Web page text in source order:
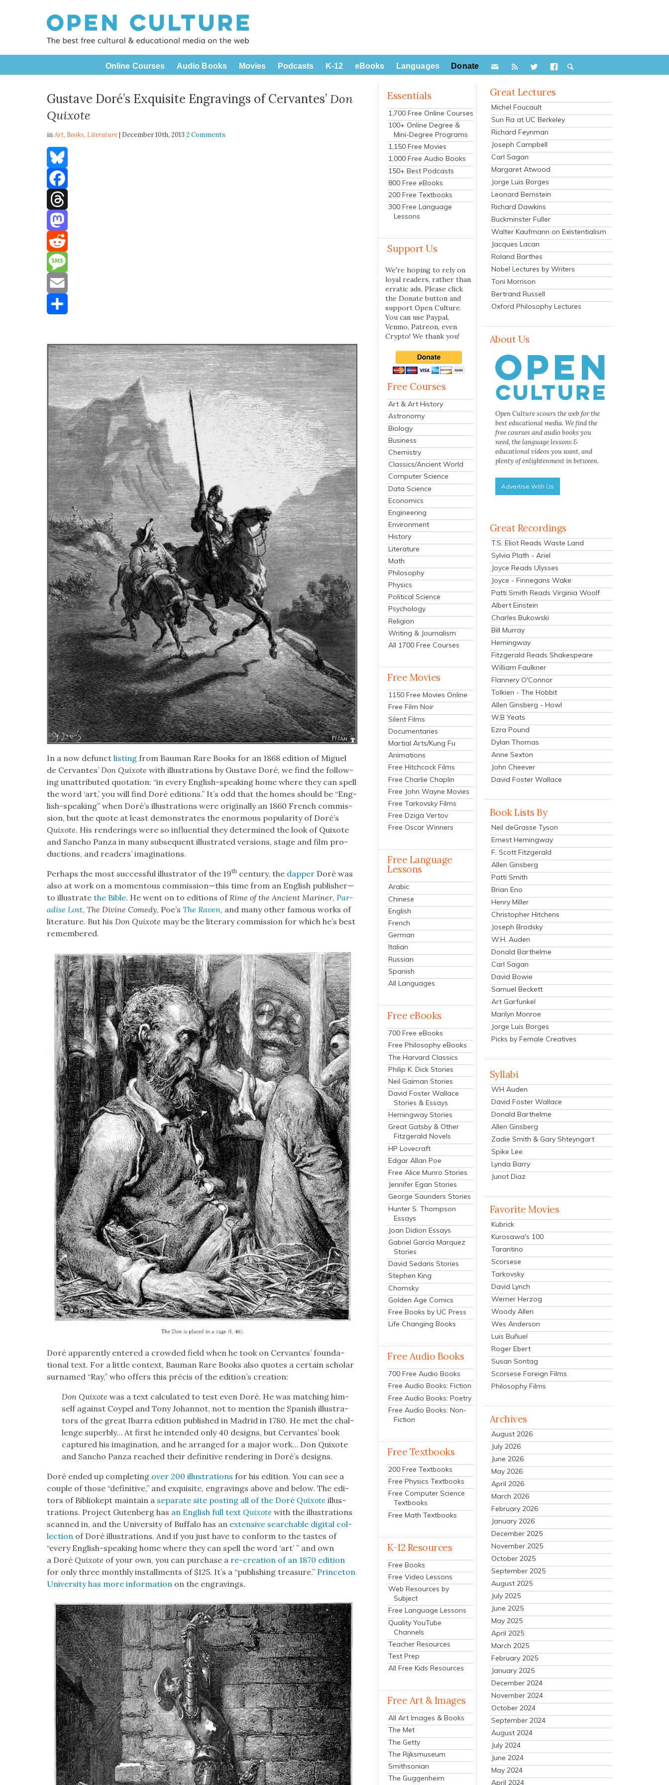
Online Courses Audio Books Movies Podcasts K-12 eBooks Languages Donate
Gustave Doré’s Exquisite Engravings of Cervantes’ Don
Quixote
inArt,Books,Literature| December 10th, 20132 Comments
Bluesky
Facebook
Threads
Mastodon
Reddit
Message
Email
In a now defunctlist­ing from Bau­man Rare Books for an 1868 edi­tion of Miguel
de Cer­vantes’ Don Quixote with illus­tra­tions by Gus­tave Doré, we find the fol­low­
ing unat­trib­uted quo­ta­tion: “in every Eng­lish-speak­ing home where they can spell
the word ‘art,’ you will find Doré edi­tions.” It’s odd that the homes should be “Eng­
lish-speak­ing” when Doré’s illus­tra­tions were orig­i­nal­ly an 1860 French com­mis­
sion, but the quote at least demon­strates the enor­mous pop­u­lar­i­ty of Doré’s
Quixote. His ren­der­ings were so influ­en­tial they deter­mined the look of Quixote
and San­cho Pan­za in many sub­se­quent illus­trat­ed ver­sions, stage and film pro­
duc­tions, and read­ers’ imag­i­na­tions.
Per­haps the most suc­cess­ful illus­tra­tor of the 19th cen­tu­ry, the dap­per Doré was
also at work on a momen­tous commission—this time from an Eng­lish publisher—
to illus­tratethe Bible. He went on to edi­tions of Rime of the Ancient Mariner, Par­
adise Lost,The Divine Com­e­dy, Poe’sThe Raven, and many oth­er famous works of
lit­er­a­ture. But his Don Quixote may be the lit­er­ary com­mis­sion for which he’s best
remem­bered.
Doré appar­ent­ly entered a crowd­ed field when he took on Cer­vantes’ foun­da­
tion­al text. For a lit­tle con­text, Bau­man Rare Books also quotes a cer­tain schol­ar
sur­named “Ray,” who offers this pré­cis of the edition’s cre­ation:
Don Quixote was a text cal­cu­lat­ed to test even Doré. He was match­ing him­
self against Coypel and Tony Johan­not, not to men­tion the Span­ish illus­tra­
tors of the great Ibar­ra edi­tion pub­lished in Madrid in 1780. He met the chal­
lenge superbly… At first he intend­ed only 40 designs, but Cer­vantes’ book
cap­tured his imag­i­na­tion, and he arranged for a major work… Don Quixote
and San­cho Pan­za reached their defin­i­tive ren­der­ing in Doré’s designs.
Doré end­ed up com­plet­ing over 200 illus­tra­tions for his edi­tion. You can see a
cou­ple of those “defin­i­tive,” and exquis­ite, engrav­ings above and below. The edi­
tors of Bib­liokept main­tain a sep­a­rate site post­ing all of the DoréQuixote illus­
tra­tions. Project Guten­berg has an Eng­lish full textQuixote with the illus­tra­tions
scanned in, and the Uni­ver­si­ty of Buf­fa­lo has an exten­sive search­able dig­i­tal col­
lec­tion of Doré illus­tra­tions. And if you just have to con­form to the tastes of
“every Eng­lish-speak­ing home where they can spell the word ‘art’ ” and own
a DoréQuixote of your own, you can pur­chase a re-cre­ation of an 1870 edi­tion
for only three month­ly install­ments of $125. It’s a “pub­lish­ing trea­sure.” Prince­ton
Uni­ver­si­ty has more infor­ma­tion on the engrav­ings.
Essentials
1,700 Free Online Courses
100+ Online Degree &
Mini-Degree Programs
1,150 Free Movies
1,000 Free Audio Books
150+ Best Podcasts
800 Free eBooks
200 Free Textbooks
300 Free Language
Lessons
Support Us
We're hoping to rely on
loyal readers, rather than
erratic ads. Please click
the Donate button and
support Open Culture.
You can use Paypal,
Venmo, Patreon, even
Crypto! We thank you!
Free Courses
Art & Art History
Astronomy
Biology
Business
Chemistry
Classics/Ancient World
Computer Science
Data Science
Economics
Engineering
Environment
History
Literature
Math
Philosophy
Physics
Political Science
Psychology
Religion
Writing & Journalism
All 1700 Free Courses
Free Movies
1150 Free Movies Online
Free Film Noir
Silent Films
Documentaries
Martial Arts/Kung Fu
Animations
Free Hitchcock Films
Free Charlie Chaplin
Free John Wayne Movies
Free Tarkovsky Films
Free Dziga Vertov
Free Oscar Winners
Free Language
Lessons
Arabic
Chinese
English
French
German
Italian
Russian
Spanish
All Languages
Free eBooks
700 Free eBooks
Free Philosophy eBooks
The Harvard Classics
Philip K. Dick Stories
Neil Gaiman Stories
David Foster Wallace
Stories & Essays
Hemingway Stories
Great Gatsby & Other
Fitzgerald Novels
HP Lovecraft
Edgar Allan Poe
Free Alice Munro Stories
Jennifer Egan Stories
George Saunders Stories
Hunter S. Thompson
Essays
Joan Didion Essays
Gabriel Garcia Marquez
Stories
David Sedaris Stories
Stephen King
Chomsky
Golden Age Comics
Free Books by UC Press
Life Changing Books
Free Audio Books
700 Free Audio Books
Free Audio Books: Fiction
Free Audio Books: Poetry
Free Audio Books: Non-
Fiction
Free Textbooks
200 Free Textbooks
Free Physics Textbooks
Free Computer Science
Textbooks
Free Math Textbooks
K-12 Resources
Free Books
Free Video Lessons
Web Resources by
Subject
Free Language Lessons
Quality YouTube
Channels
Teacher Resources
Test Prep
All Free Kids Resources
Free Art & Images
All Art Images & Books
The Met
The Getty
The Rijksmuseum
Smithsonian
The Guggenheim
Great Lectures
Michel Foucault
Sun Ra at UC Berkeley
Richard Feynman
Joseph Campbell
Carl Sagan
Margaret Atwood
Jorge Luis Borges
Leonard Bernstein
Richard Dawkins
Buckminster Fuller
Walter Kaufmann on Existentialism
Jacques Lacan
Roland Barthes
Nobel Lectures by Writers
Toni Morrison
Bertrand Russell
Oxford Philosophy Lectures
About Us
Open Culture scours the web for the
best educational media. We find the
free courses and audio books you
need, the language lessons &
educational videos you want, and
plenty of enlightenment in between.
Advertise With Us
Great Recordings
T.S. Eliot Reads Waste Land
Sylvia Plath - Ariel
Joyce Reads Ulysses
Joyce - Finnegans Wake
Patti Smith Reads Virginia Woolf
Albert Einstein
Charles Bukowski
Bill Murray
Hemingway
Fitzgerald Reads Shakespeare
William Faulkner
Flannery O'Connor
Tolkien - The Hobbit
Allen Ginsberg - Howl
W.B Yeats
Ezra Pound
Dylan Thomas
Anne Sexton
John Cheever
David Foster Wallace
Book Lists By
Neil deGrasse Tyson
Ernest Hemingway
F. Scott Fitzgerald
Allen Ginsberg
Patti Smith
Brian Eno
Henry Miller
Christopher Hitchens
Joseph Brodsky
W.H. Auden
Donald Barthelme
Carl Sagan
David Bowie
Samuel Beckett
Art Garfunkel
Marilyn Monroe
Jorge Luis Borges
Picks by Female Creatives
Syllabi
WH Auden
David Foster Wallace
Donald Barthelme
Allen Ginsberg
Zadie Smith & Gary Shteyngart
Spike Lee
Lynda Barry
Junot Diaz
Favorite Movies
Kubrick
Kurosawa's 100
Tarantino
Scorsese
Tarkovsky
David Lynch
Werner Herzog
Woody Allen
Wes Anderson
Luis Buñuel
Roger Ebert
Susan Sontag
Scorsese Foreign Films
Philosophy Films
Archives
August 2026
July 2026
June 2026
May 2026
April 2026
March 2026
February 2026
January 2026
December 2025
November 2025
October 2025
September 2025
August 2025
July 2025
June 2025
May 2025
April 2025
March 2025
February 2025
January 2025
December 2024
November 2024
October 2024
September 2024
August 2024
July 2024
June 2024
May 2024
April 2024